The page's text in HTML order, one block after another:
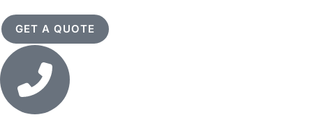
GET A QUOTE